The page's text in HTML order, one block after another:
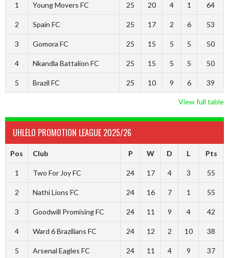
1 Young Movers FC 25 20 4 1 64
2 Spain FC 25 17 2 6 53
3 Gomora FC 25 15 5 5 50
4 Nkandla Battalion FC 25 15 5 5 50
5 Brazil FC 25 10 9 6 39
View full table
UHLELO PROMOTION LEAGUE 2025/26
Pos Club P W D L Pts
1 Two For Joy FC 24 17 4 3 55
2 Nathi Lions FC 24 16 7 1 55
3 Goodwill Promising FC 24 11 9 4 42
4 Ward 6 Brazilians FC 24 12 2 10 38
5 Arsenal Eagles FC 24 11 4 9 37